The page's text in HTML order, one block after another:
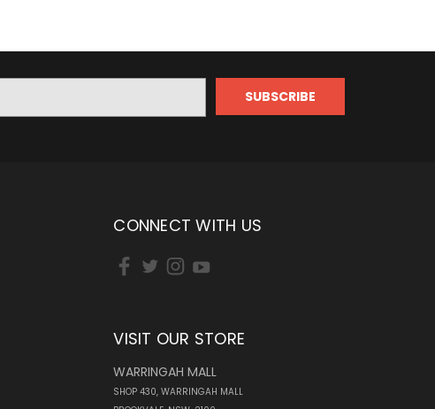
CONNECT WITH US
VISIT OUR STORE
WARRINGAH MALL
SHOP 430, WARRINGAH MALL